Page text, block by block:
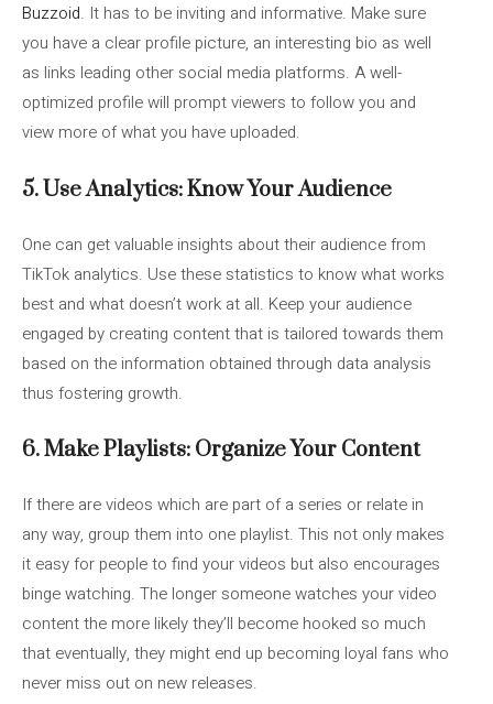
Buzzoid. It has to be inviting and informative. Make sure
you have a clear profile picture, an interesting bio as well
as links leading other social media platforms. A well-
optimized profile will prompt viewers to follow you and
view more of what you have uploaded.
5. Use Analytics: Know Your Audience
One can get valuable insights about their audience from
TikTok analytics. Use these statistics to know what works
best and what doesn’t work at all. Keep your audience
engaged by creating content that is tailored towards them
based on the information obtained through data analysis
thus fostering growth.
6. Make Playlists: Organize Your Content
If there are videos which are part of a series or relate in
any way, group them into one playlist. This not only makes
it easy for people to find your videos but also encourages
binge watching. The longer someone watches your video
content the more likely they’ll become hooked so much
that eventually, they might end up becoming loyal fans who
never miss out on new releases.